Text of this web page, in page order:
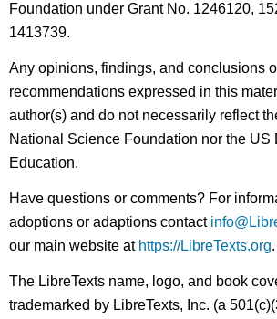
Foundation under Grant No. 1246120,
1413739.
Any opinions, findings, and conclusions
recommendations expressed in this
author(s) and do not necessarily reflect
National Science Foundation nor the US
Education.
Have questions or comments? For
adoptions or adaptions contact
our main website at https://LibreTexts.org.
The LibreTexts name, logo, and book
trademarked by LibreTexts, Inc. (a